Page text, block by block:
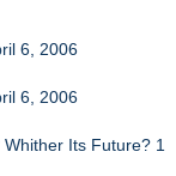
6, 2006
6, 2006
Whither Its Future? 1